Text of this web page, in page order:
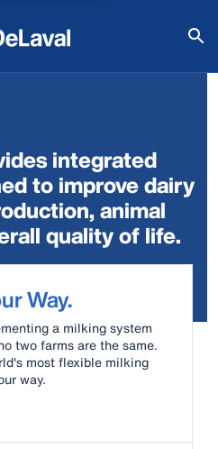
integrated
to improve dairy
animal
quality of life.
Way.
a milking system
two farms are the same.
most flexible milking
way.